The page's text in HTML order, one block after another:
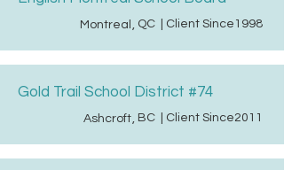
Montreal , QC | Client Since 1998
Gold Trail School District #74
Ashcroft, BC | Client Since2011